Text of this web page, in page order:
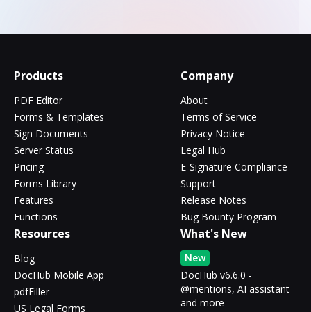
Products
PDF Editor
Forms & Templates
Sign Documents
Server Status
Pricing
Forms Library
Features
Functions
Company
About
Terms of Service
Privacy Notice
Legal Hub
E-Signature Compliance
Support
Release Notes
Bug Bounty Program
Resources
Blog
DocHub Mobile App
pdfFiller
US Legal Forms
What's New
New
DocHub v6.6.0 -
@mentions, AI assistant
and more